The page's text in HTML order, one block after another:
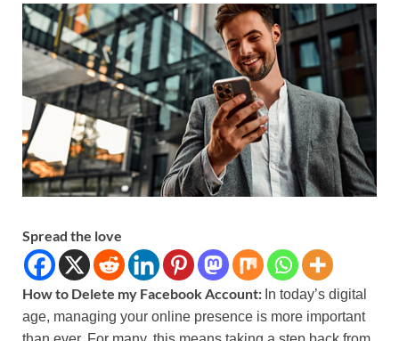
Spread the love
How to Delete my Facebook Account: In today’s digital
age, managing your online presence is more important